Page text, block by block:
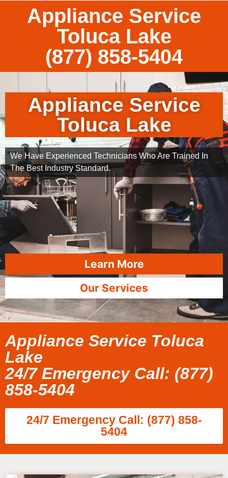
Appliance Service
Toluca Lake
(877) 858-5404
Appliance Service
Toluca Lake
We Have Experienced Technicians Who Are Trained In
The Best Industry Standard.
Learn More
Our Services
Appliance Service Toluca
Lake
24/7 Emergency Call: (877)
858-5404
24/7 Emergency Call: (877) 858-
5404